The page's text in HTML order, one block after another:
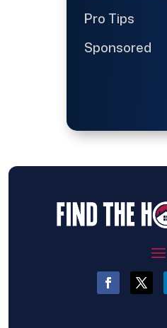
Pro Tips
Sponsored